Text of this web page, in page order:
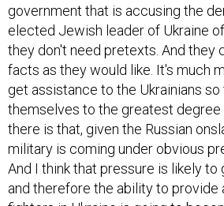
government that is accusing the
elected Jewish leader of Ukraine
they don't need pretexts. And they
facts as they would like. It's much
get assistance to the Ukrainians
themselves to the greatest degree
there is that, given the Russian
military is coming under obvious
And I think that pressure is likely
and therefore the ability to provide